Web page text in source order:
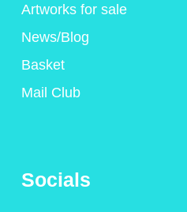
Artworks for sale
News/Blog
Basket
Mail Club
Socials